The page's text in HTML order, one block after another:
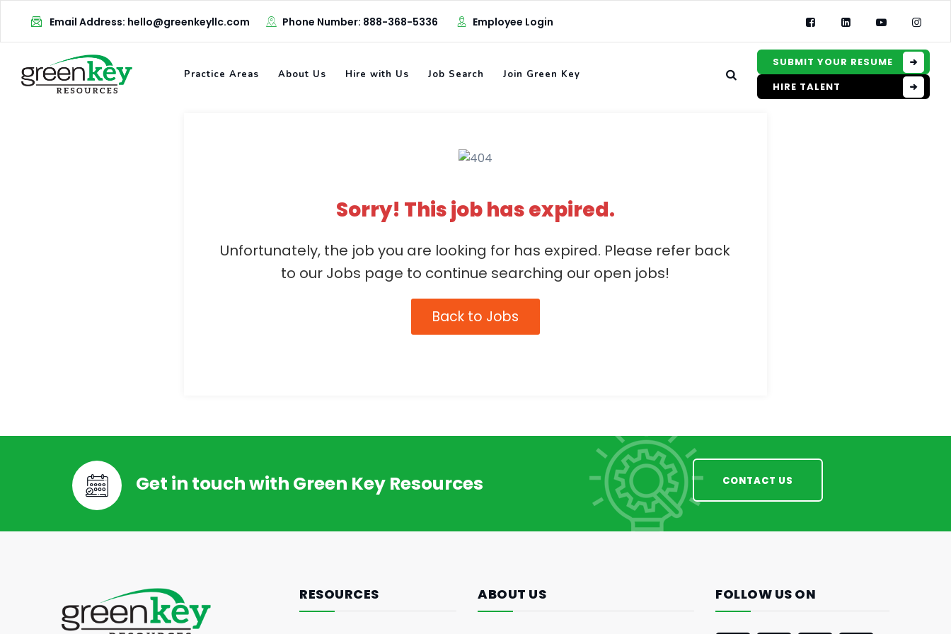
content
Email Address: hello@greenkeyllc.com Phone Number: 888-368-5336 Employee Login
Practice Areas About Us Hire with Us Job Search Join Green Key
SUBMIT YOUR RESUME
HIRE TALENT
Sorry! This job has expired.
Unfortunately, the job you are looking for has expired. Please refer back
to our Jobs page to continue searching our open jobs!
Back to Jobs
Get in touch with Green Key Resources CONTACT US
RESOURCES ABOUT US FOLLOW US ON